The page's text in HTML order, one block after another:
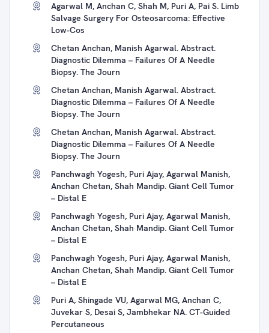
Agarwal M, Anchan C, Shah M, Puri A, Pai S. Limb
Salvage Surgery For Osteosarcoma: Effective
Low-Cos
Chetan Anchan, Manish Agarwal. Abstract.
Diagnostic Dilemma – Failures Of A Needle
Biopsy. The Journ
Chetan Anchan, Manish Agarwal. Abstract.
Diagnostic Dilemma – Failures Of A Needle
Biopsy. The Journ
Chetan Anchan, Manish Agarwal. Abstract.
Diagnostic Dilemma – Failures Of A Needle
Biopsy. The Journ
Panchwagh Yogesh, Puri Ajay, Agarwal Manish,
Anchan Chetan, Shah Mandip. Giant Cell Tumor
– Distal E
Panchwagh Yogesh, Puri Ajay, Agarwal Manish,
Anchan Chetan, Shah Mandip. Giant Cell Tumor
– Distal E
Panchwagh Yogesh, Puri Ajay, Agarwal Manish,
Anchan Chetan, Shah Mandip. Giant Cell Tumor
– Distal E
Puri A, Shingade VU, Agarwal MG, Anchan C,
Juvekar S, Desai S, Jambhekar NA. CT-Guided
Percutaneous